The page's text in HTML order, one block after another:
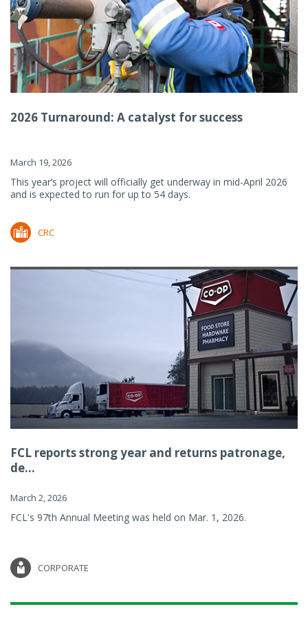
2026 Turnaround: A catalyst for success
March 19, 2026
This year’s project will officially get underway in mid-April 2026
and is expected to run for up to 54 days.
CRC
FCL reports strong year and returns patronage,
de...
March 2, 2026
FCL's 97th Annual Meeting was held on Mar. 1, 2026.
CORPORATE